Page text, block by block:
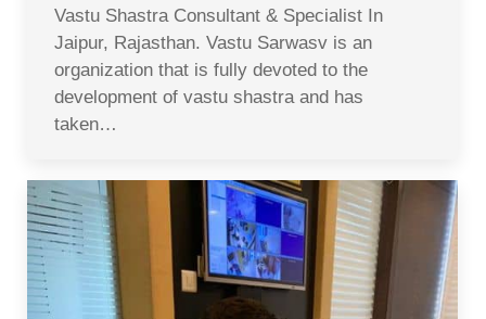
Vastu Shastra Consultant & Specialist In
Jaipur, Rajasthan. Vastu Sarwasv is an
organization that is fully devoted to the
development of vastu shastra and has
taken…